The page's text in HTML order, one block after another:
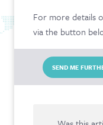
For more details
via the button
SEND ME